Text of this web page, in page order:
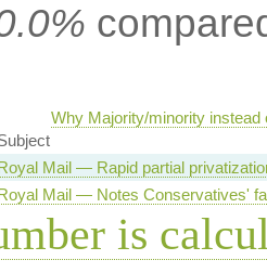
Why Majority/minority instead
Mail — Rapid partial
Mail — Notes Conservatives'
is